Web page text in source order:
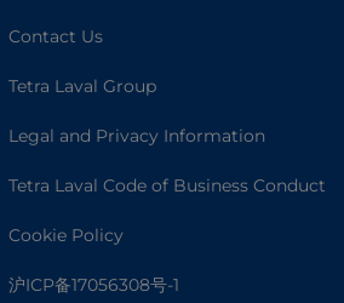
Contact Us
Tetra Laval Group
Legal and Privacy Information
Tetra Laval Code of Business Conduct
Cookie Policy
沪ICP备17056308号-1